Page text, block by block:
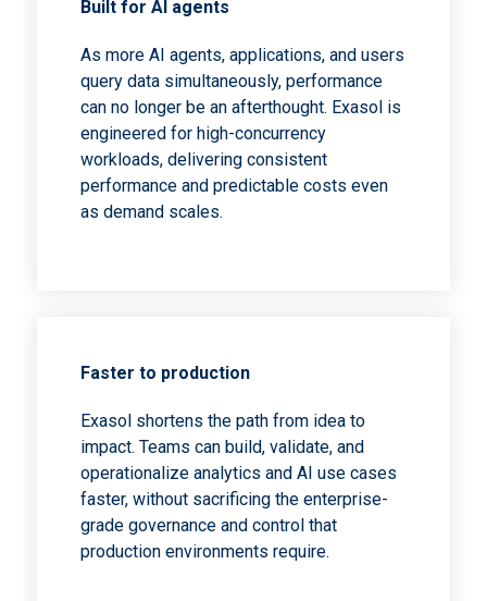
Built for AI agents
As more AI agents, applications, and users
query data simultaneously, performance
can no longer be an afterthought. Exasol is
engineered for high-concurrency
workloads, delivering consistent
performance and predictable costs even
as demand scales.
Faster to production
Exasol shortens the path from idea to
impact. Teams can build, validate, and
operationalize analytics and AI use cases
faster, without sacrificing the enterprise-
grade governance and control that
production environments require.